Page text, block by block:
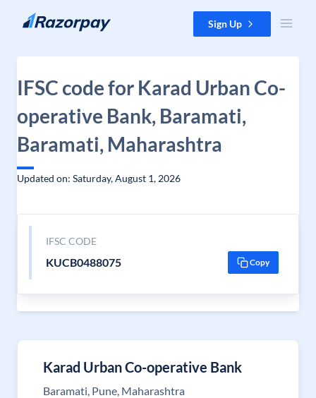
Skip to content Sign Up
IFSC code for Karad Urban Co-
operative Bank, Baramati,
Baramati, Maharashtra
Updated on: Saturday, August 1, 2026
IFSC CODE
KUCB0488075 Copy
Karad Urban Co-operative Bank
Baramati, Pune, Maharashtra